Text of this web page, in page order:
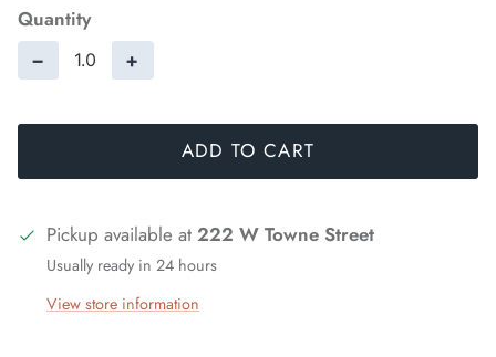
Quantity
− +
ADD TO CART
Pickup available at 222 W Towne Street
Usually ready in 24 hours
View store information